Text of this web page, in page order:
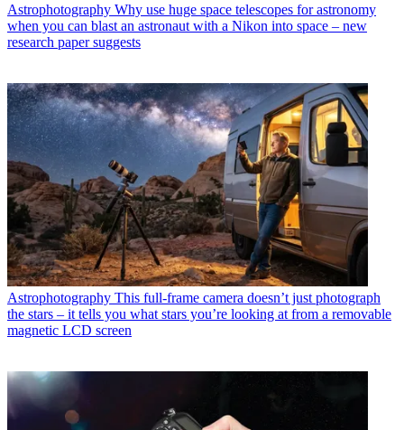
Astrophotography Why use huge space telescopes for astronomy
when you can blast an astronaut with a Nikon into space – new
research paper suggests
Astrophotography This full-frame camera doesn’t just photograph
the stars – it tells you what stars you’re looking at from a removable
magnetic LCD screen